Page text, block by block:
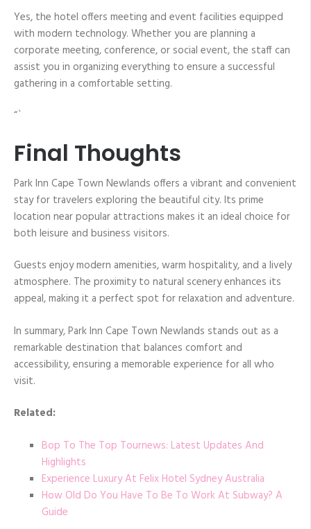
Yes, the hotel offers meeting and event facilities equipped
with modern technology. Whether you are planning a
corporate meeting, conference, or social event, the staff can
assist you in organizing everything to ensure a successful
gathering in a comfortable setting.
“`
Final Thoughts
Park Inn Cape Town Newlands offers a vibrant and convenient
stay for travelers exploring the beautiful city. Its prime
location near popular attractions makes it an ideal choice for
both leisure and business visitors.
Guests enjoy modern amenities, warm hospitality, and a lively
atmosphere. The proximity to natural scenery enhances its
appeal, making it a perfect spot for relaxation and adventure.
In summary, Park Inn Cape Town Newlands stands out as a
remarkable destination that balances comfort and
accessibility, ensuring a memorable experience for all who
visit.
Related:
Bop To The Top Tournews: Latest Updates And
Highlights
Experience Luxury At Felix Hotel Sydney Australia
How Old Do You Have To Be To Work At Subway? A
Guide